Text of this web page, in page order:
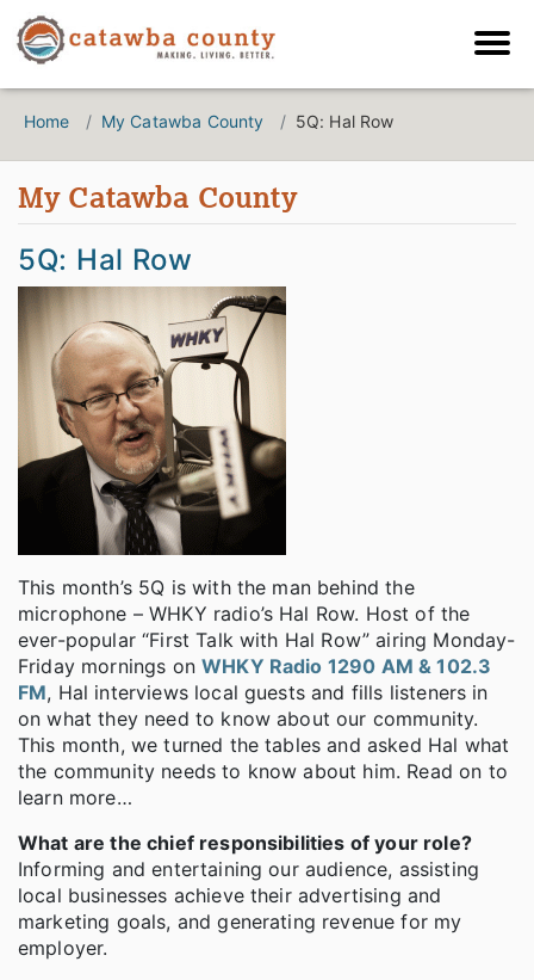
Home My Catawba County 5Q: Hal Row
My Catawba County
5Q: Hal Row
This month’s 5Q is with the man behind the
microphone – WHKY radio’s Hal Row. Host of the
ever-popular “First Talk with Hal Row” airing Monday-
Friday mornings onWHKY Radio 1290 AM & 102.3
FM, Hal interviews local guests and fills listeners in
on what they need to know about our community.
This month, we turned the tables and asked Hal what
the community needs to know about him. Read on to
learn more…
What are the chief responsibilities of your role?
Informing and entertaining our audience, assisting
local businesses achieve their advertising and
marketing goals, and generating revenue for my
employer.